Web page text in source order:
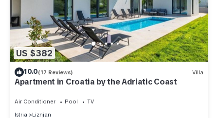
US $382
10.0(17 Reviews) Villa
Apartment in Croatia by the Adriatic Coast
Air Conditioner Pool
TV
Istria
Liznjan